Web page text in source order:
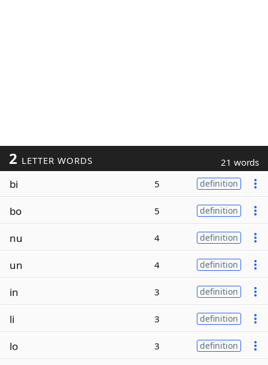
2 LETTER WORDS 21 words
bi 5 definition
bo 5 definition
nu 4 definition
un 4 definition
in 3 definition
li 3 definition
lo 3 definition